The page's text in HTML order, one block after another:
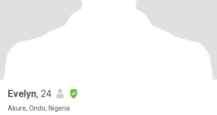
Evelyn, 24
Akure, Ondo, Nigeria